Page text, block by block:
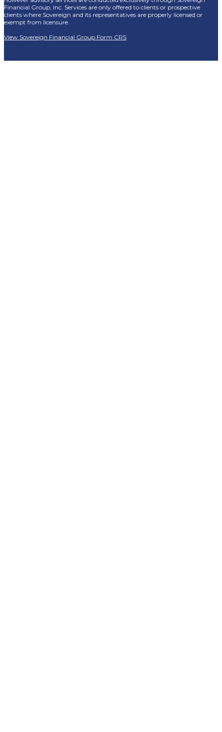
Financial Group, Inc. Services are only offered to clients or prospective
clients where Sovereign and its representatives are properly licensed or
exempt from licensure.
View Sovereign Financial Group Form CRS